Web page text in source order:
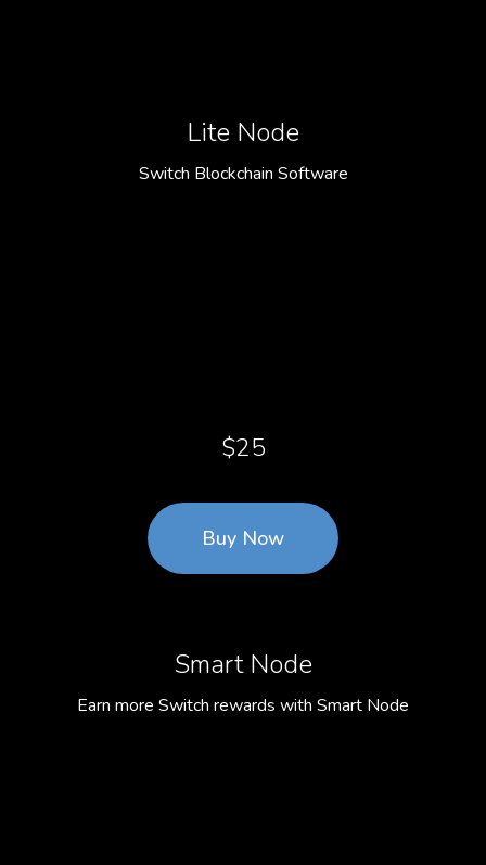
Lite Node
Switch Blockchain Software
$25
Buy Now
Smart Node
Earn more Switch rewards with Smart Node